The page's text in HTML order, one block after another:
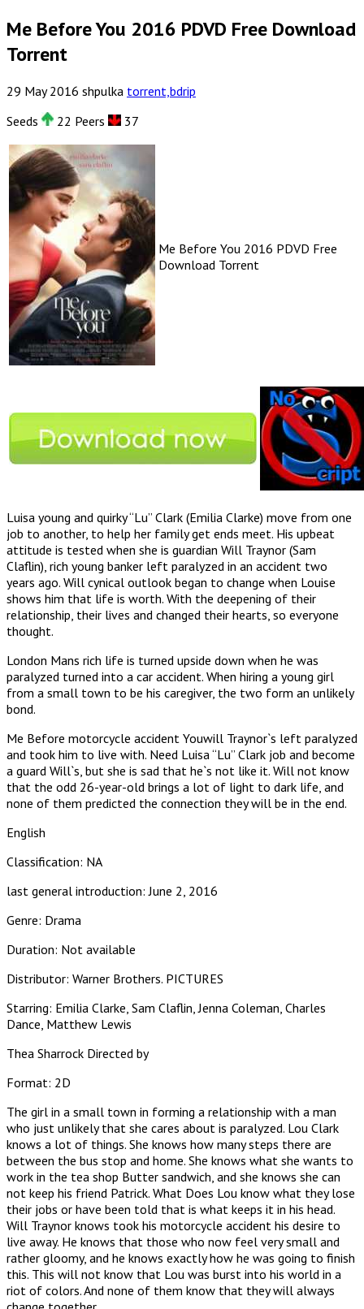
Me Before You 2016 PDVD Free Download
Torrent
29 May 2016 shpulka torrent,bdrip
Seeds
22 Peers 37
Me Before You 2016 PDVD Free
Download Torrent
Luisa young and quirky “Lu” Clark (Emilia Clarke) move from one
job to another, to help her family get ends meet. His upbeat
attitude is tested when she is guardian Will Traynor (Sam
Claflin), rich young banker left paralyzed in an accident two
years ago. Will cynical outlook began to change when Louise
shows him that life is worth. With the deepening of their
relationship, their lives and changed their hearts, so everyone
thought.
London Mans rich life is turned upside down when he was
paralyzed turned into a car accident. When hiring a young girl
from a small town to be his caregiver, the two form an unlikely
bond.
Me Before motorcycle accident Youwill Traynor`s left paralyzed
and took him to live with. Need Luisa “Lu” Clark job and become
a guard Will`s, but she is sad that he`s not like it. Will not know
that the odd 26-year-old brings a lot of light to dark life, and
none of them predicted the connection they will be in the end.
English
Classification: NA
last general introduction: June 2, 2016
Genre: Drama
Duration: Not available
Distributor: Warner Brothers. PICTURES
Starring: Emilia Clarke, Sam Claflin, Jenna Coleman, Charles
Dance, Matthew Lewis
Thea Sharrock Directed by
Format: 2D
The girl in a small town in forming a relationship with a man
who just unlikely that she cares about is paralyzed. Lou Clark
knows a lot of things. She knows how many steps there are
between the bus stop and home. She knows what she wants to
work in the tea shop Butter sandwich, and she knows she can
not keep his friend Patrick. What Does Lou know what they lose
their jobs or have been told that is what keeps it in his head.
Will Traynor knows took his motorcycle accident his desire to
live away. He knows that those who now feel very small and
rather gloomy, and he knows exactly how he was going to finish
this. This will not know that Lou was burst into his world in a
riot of colors. And none of them know that they will always